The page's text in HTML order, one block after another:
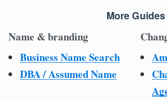
More Guides
Name & branding
Business Name Search
DBA / Assumed Name